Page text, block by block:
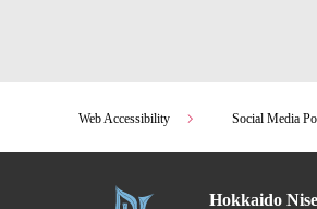
Web Accessibility Social Media
Hokkaido